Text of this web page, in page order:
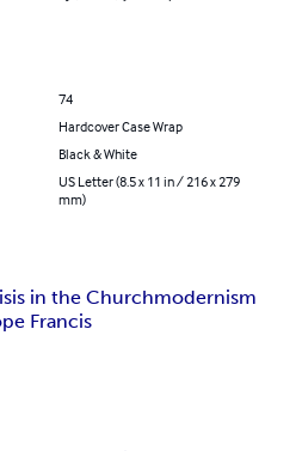
74
Hardcover Case Wrap
Black & White
US Letter (8.5 x 11 in / 216 x 279
mm)
in the Churchmodernism
Francis